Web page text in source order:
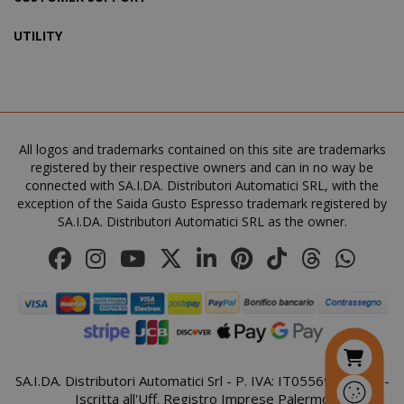
UTILITY
All logos and trademarks contained on this site are trademarks
registered by their respective owners and can in no way be
connected with SA.I.DA. Distributori Automatici SRL, with the
exception of the Saida Gusto Espresso trademark registered by
SA.I.DA. Distributori Automatici SRL as the owner.
SA.I.DA. Distributori Automatici Srl - P. IVA: IT05569410821 -
Iscritta all'Uff. Registro Imprese Palermo
_GRECAPTCHA Google
mage-cache-sessid Adobe Inc.